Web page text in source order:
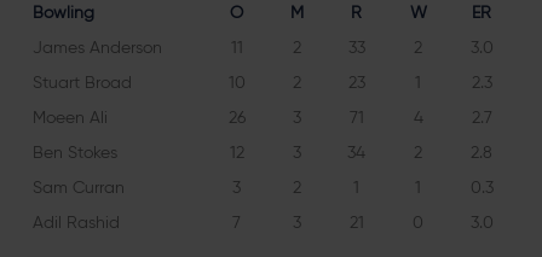
Bowling O M R W
ER
James Anderson
11 2 33 2
3.0
Stuart Broad
10 2 23 1
2.3
Moeen Ali
26 3 71 4
2.7
Ben Stokes
12 3 34 2
2.8
Sam Curran
3 2 1 1
0.3
Adil Rashid
7 3 21 0 3.0